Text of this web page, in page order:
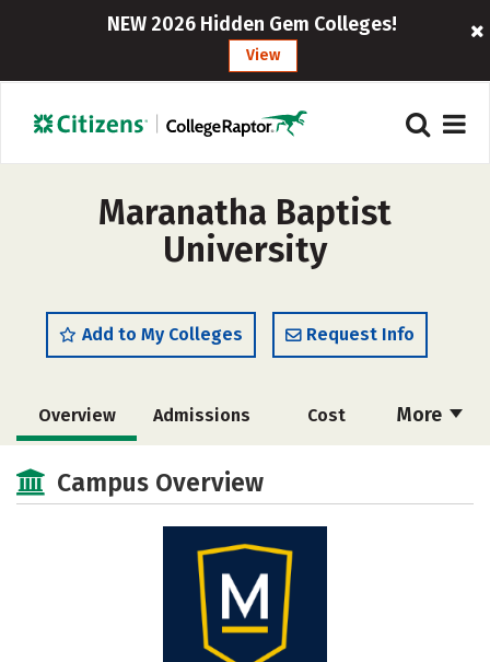
NEW 2026 Hidden Gem Colleges!
View
Maranatha Baptist
University
Add to My Colleges Request Info
More
Overview Admissions Cost
Academics Majors
Social Media Safety Rankings
Campus Overview